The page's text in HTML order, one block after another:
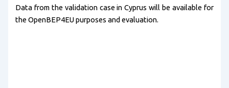
Data from the validation case in Cyprus will be available for
the OpenBEP4EU purposes and evaluation.